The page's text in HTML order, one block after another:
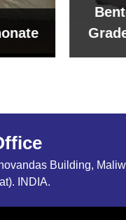
Building,
INDIA.